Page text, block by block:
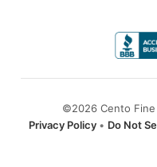
©2026 Cento Fine
Privacy Policy • Do Not